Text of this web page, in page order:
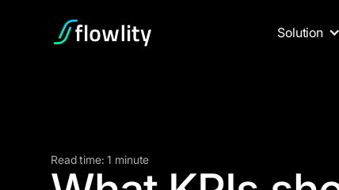
Solution
Read time: 1 minute